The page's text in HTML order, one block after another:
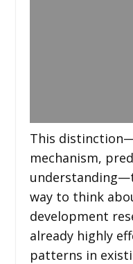
This
mechanism,
way to think
development
already highly
patterns in